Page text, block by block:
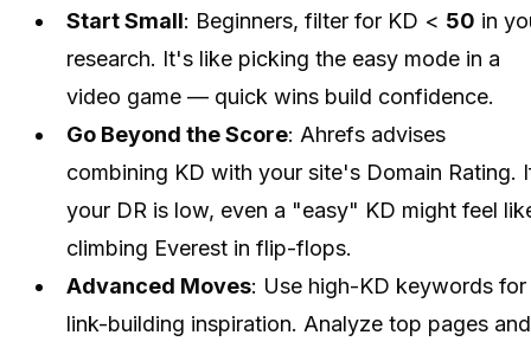
Start Small: Beginners, filter for KD < 50 in
research. It's like picking the easy mode in a
video game — quick wins build confidence.
Go Beyond the Score: Ahrefs advises
combining KD with your site's Domain Rating.
your DR is low, even a "easy" KD might feel
climbing Everest in flip-flops.
Advanced Moves: Use high-KD keywords for
link-building inspiration. Analyze top pages and